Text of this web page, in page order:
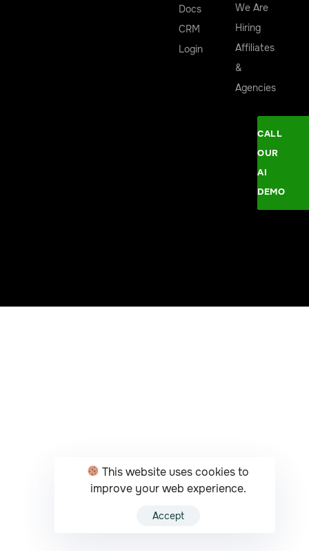
Docs
CRM
Login
We Are
Hiring
Affiliates
&
Agencies
CALL
OUR
AI
DEMO
This website uses cookies to
improve your web experience.
Accept